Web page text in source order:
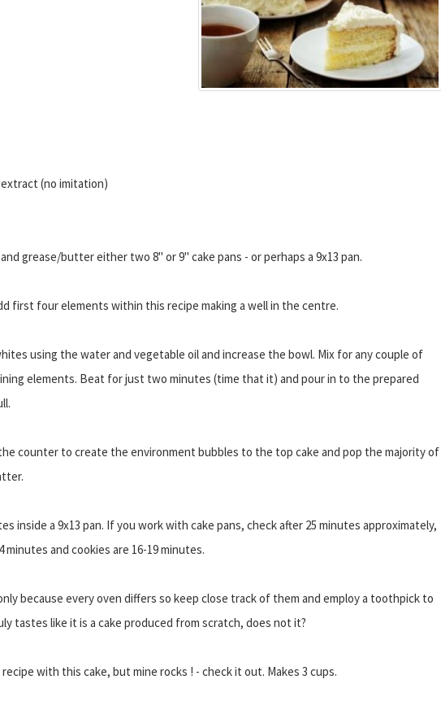
(no imitation)
grease/butter either two 8" or 9" cake pans - or perhaps a 9x13 pan.
first four elements within this recipe making a well in the centre.
using the water and vegetable oil and increase the bowl. Mix for any couple of
elements. Beat for just two minutes (time that it) and pour in to the prepared
counter to create the environment bubbles to the top cake and pop the majority of
inside a 9x13 pan. If you work with cake pans, check after 25 minutes approximately,
minutes and cookies are 16-19 minutes.
because every oven differs so keep close track of them and employ a toothpick to
tastes like it is a cake produced from scratch, does not it?
with this cake, but mine rocks ! - check it out. Makes 3 cups.